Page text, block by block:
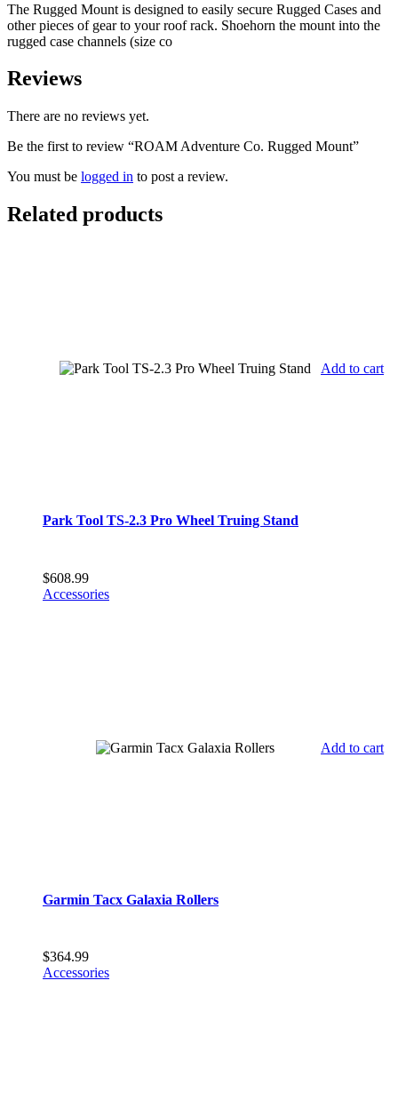
The Rugged Mount is designed to easily secure Rugged Cases and
other pieces of gear to your roof rack. Shoehorn the mount into the
rugged case channels (size co
Reviews
There are no reviews yet.
Be the first to review “ROAM Adventure Co. Rugged Mount”
You must be logged in to post a review.
Related products
Add to cart
Park Tool TS-2.3 Pro Wheel Truing Stand
$608.99
Accessories
Add to cart
Garmin Tacx Galaxia Rollers
$364.99
Accessories